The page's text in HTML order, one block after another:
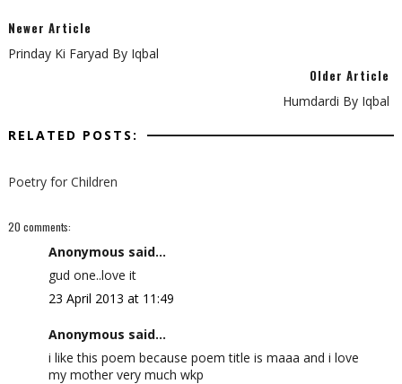
Newer Article
Prinday Ki Faryad By Iqbal
Older Article
Humdardi By Iqbal
RELATED POSTS:
Poetry for Children
20 comments:
Anonymous said...
gud one..love it
23 April 2013 at 11:49
Anonymous said...
i like this poem because poem title is maaa and i love
my mother very much wkp